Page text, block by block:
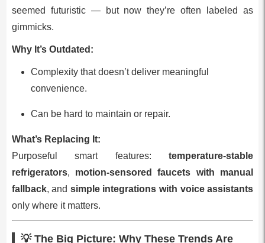
seemed futuristic — but now they’re often labeled as
gimmicks.
Why It’s Outdated:
Complexity that doesn’t deliver meaningful
convenience.
Can be hard to maintain or repair.
What’s Replacing It:
Purposeful smart features:temperature‑stable
refrigerators, motion‑sensored faucets with manual
fallback, and simple integrations with voice assistants
only where it matters.
💡 The Big Picture: Why These Trends Are